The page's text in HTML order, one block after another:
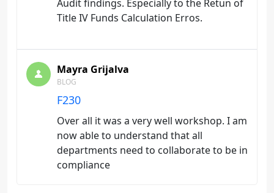
Audit findings. Especially to the Retun of
Title IV Funds Calculation Erros.
Mayra Grijalva
BLOG
F230
Over all it was a very well workshop. I am
now able to understand that all
departments need to collaborate to be in
compliance